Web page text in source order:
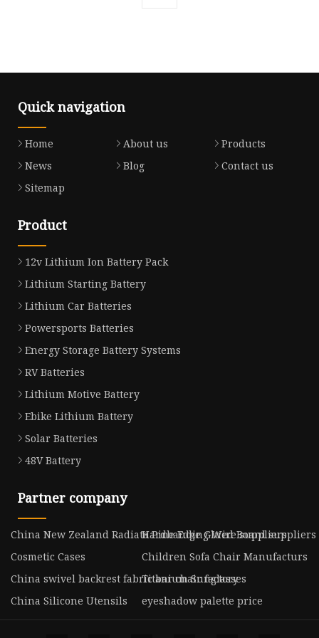
Quick navigation
Home About us
Products
News
Blog
Contact us
Sitemap
Product
12v Lithium Ion Battery Pack
Lithium Starting Battery
Lithium Car Batteries
Powersports Batteries
Energy Storage Battery Systems
RV Batteries
Lithium Motive Battery
Ebike Lithium Battery
Solar Batteries
48V Battery
Partner company
China New Zealand Radiata Pine Edge Glued Board suppliers
Hardbanding Wire suppliers
Cosmetic Cases
Children Sofa Chair Manufacturs
China swivel backrest fabric bar chair factory
Titanium Sunglasses
China Silicone Utensils
eyeshadow palette price